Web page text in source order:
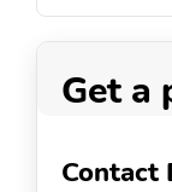
Get a
Contact